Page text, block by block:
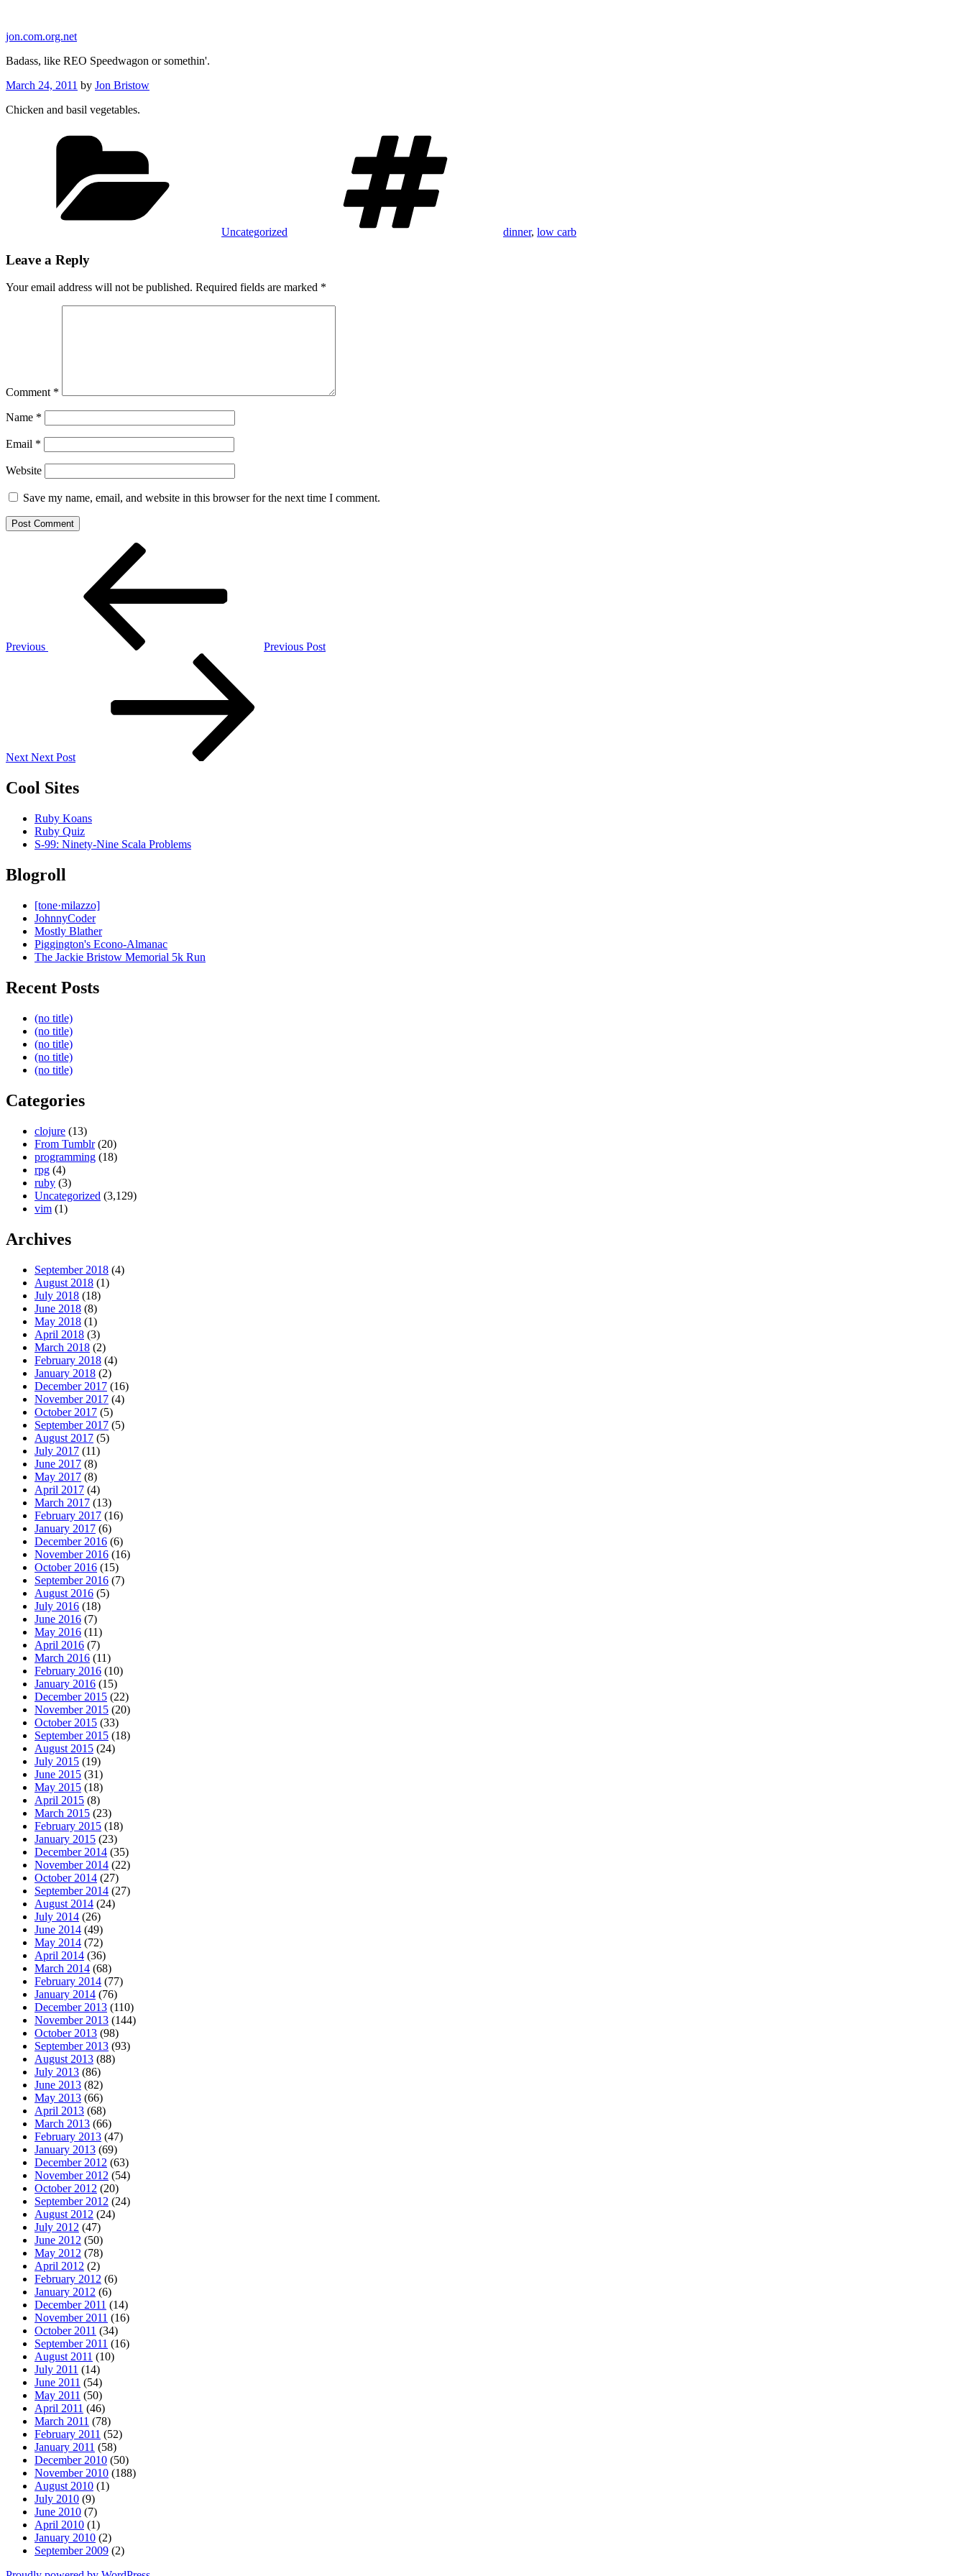
content
jon.com.org.net
Badass, like REO Speedwagon or somethin'.
Posted
March 24, 2011 by Jon Bristow
Chicken and basil vegetables.
Uncategorized dinner, low carb
Leave a Reply
Your email address will not be published. Required fields are marked *
Comment *
Name *
Email *
Website
Save my name, email, and website in this browser for the next time I comment.
Previous
Previous Post
Next Next Post
Cool Sites
Ruby Koans
Ruby Quiz
S-99: Ninety-Nine Scala Problems
Blogroll
[tone·milazzo]
JohnnyCoder
Mostly Blather
Piggington's Econo-Almanac
The Jackie Bristow Memorial 5k Run
Recent Posts
(no title)
(no title)
(no title)
(no title)
(no title)
Categories
clojure (13)
From Tumblr(20)
programming (18)
rpg (4)
ruby (3)
Uncategorized (3,129)
vim (1)
Archives
September 2018 (4)
August 2018 (1)
July 2018 (18)
June 2018 (8)
May 2018 (1)
April 2018 (3)
March 2018 (2)
February 2018 (4)
January 2018 (2)
December 2017 (16)
November 2017 (4)
October 2017 (5)
September 2017 (5)
August 2017 (5)
July 2017 (11)
June 2017 (8)
May 2017 (8)
April 2017 (4)
March 2017 (13)
February 2017 (16)
January 2017 (6)
December 2016 (6)
November 2016 (16)
October 2016 (15)
September 2016 (7)
August 2016 (5)
July 2016 (18)
June 2016 (7)
May 2016 (11)
April 2016 (7)
March 2016 (11)
February 2016 (10)
January 2016 (15)
December 2015 (22)
November 2015 (20)
October 2015 (33)
September 2015 (18)
August 2015 (24)
July 2015 (19)
June 2015 (31)
May 2015 (18)
April 2015 (8)
March 2015 (23)
February 2015 (18)
January 2015 (23)
December 2014 (35)
November 2014 (22)
October 2014 (27)
September 2014 (27)
August 2014 (24)
July 2014 (26)
June 2014 (49)
May 2014 (72)
April 2014 (36)
March 2014 (68)
February 2014 (77)
January 2014 (76)
December 2013 (110)
November 2013 (144)
October 2013 (98)
September 2013 (93)
August 2013 (88)
July 2013 (86)
June 2013 (82)
May 2013 (66)
April 2013 (68)
March 2013 (66)
February 2013 (47)
January 2013 (69)
December 2012 (63)
November 2012 (54)
October 2012 (20)
September 2012 (24)
August 2012 (24)
July 2012 (47)
June 2012 (50)
May 2012 (78)
April 2012 (2)
February 2012 (6)
January 2012 (6)
December 2011 (14)
November 2011 (16)
October 2011 (34)
September 2011 (16)
August 2011 (10)
July 2011 (14)
June 2011 (54)
May 2011 (50)
April 2011 (46)
March 2011 (78)
February 2011 (52)
January 2011 (58)
December 2010 (50)
November 2010 (188)
August 2010 (1)
July 2010 (9)
June 2010 (7)
April 2010 (1)
January 2010 (2)
September 2009 (2)